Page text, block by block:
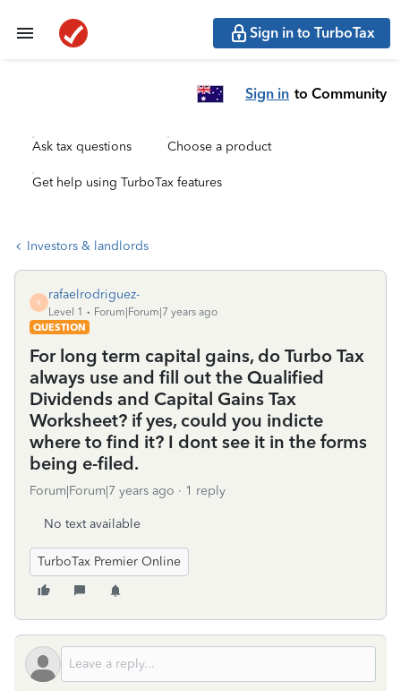
Sign in to TurboTax
Sign in to Community
Ask tax questions Choose a product
Get help using TurboTax features
Investors & landlords
R
rafaelrodriguez-
Level 1
Forum|Forum|7 years ago
QUESTION
For long term capital gains, do Turbo Tax
always use and fill out the Qualified
Dividends and Capital Gains Tax
Worksheet? if yes, could you indicte
where to find it? I dont see it in the forms
being e-filed.
Forum|Forum|7 years ago 1 reply
No text available
TurboTax Premier Online